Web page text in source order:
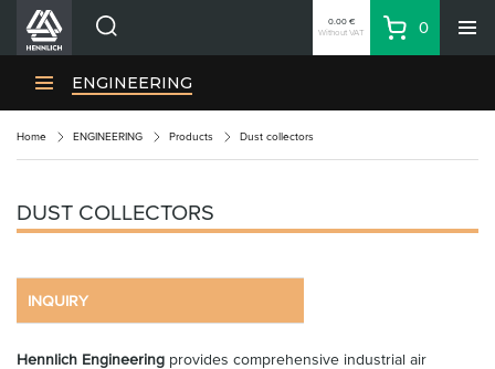
HENNLICH Divisions
EN
EUR
Shopping List
0.00 €
Without VAT
Basket
0
ENGINEERING
Home ENGINEERING Products Dust collectors
DUST COLLECTORS
INQUIRY
Hennlich Engineering provides comprehensive industrial air